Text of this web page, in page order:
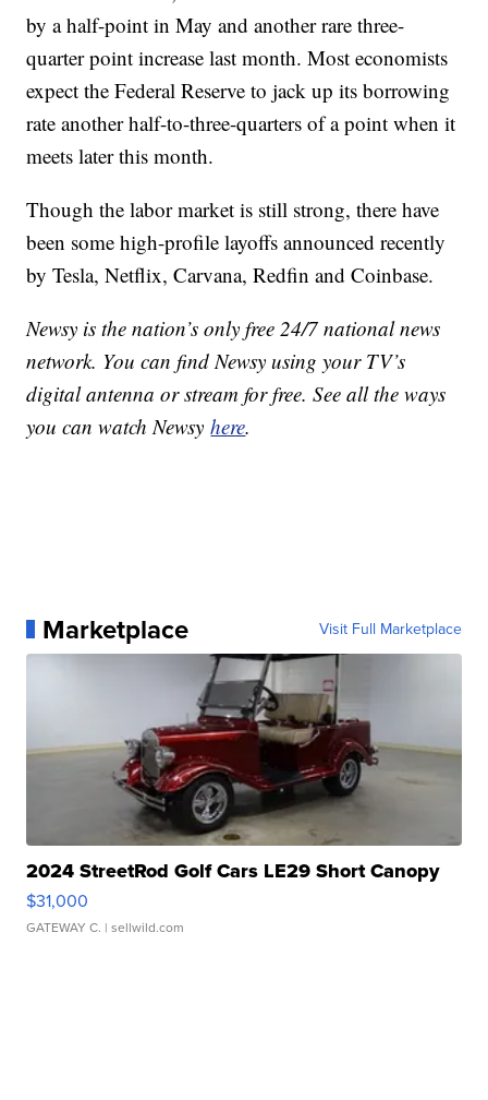
by a half-point in May and another rare three-
quarter point increase last month. Most economists
expect the Federal Reserve to jack up its borrowing
rate another half-to-three-quarters of a point when it
meets later this month.
Though the labor market is still strong, there have
been some high-profile layoffs announced recently
by Tesla, Netflix, Carvana, Redfin and Coinbase.
Newsy is the nation’s only free 24/7 national news
network. You can find Newsy using your TV’s
digital antenna or stream for free. See all the ways
you can watch Newsyhere.
Marketplace Visit Full Marketplace
2024 StreetRod Golf Cars LE29 Short Canopy
$31,000
GATEWAY C. | sellwild.com